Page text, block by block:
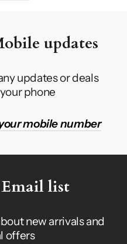
updates
updates or deals
phone
mobile number
list
new arrivals and
offers